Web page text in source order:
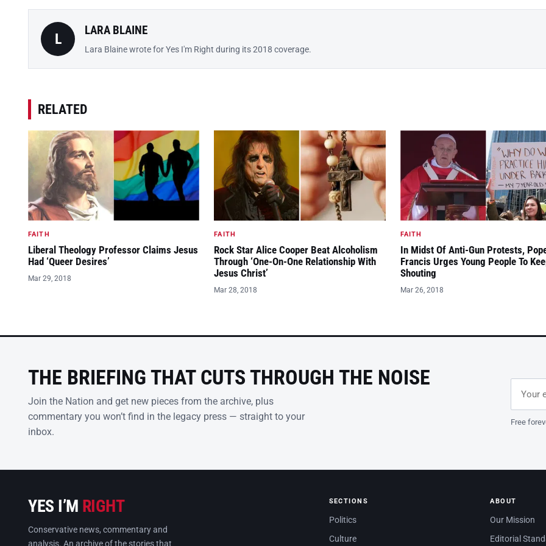
L
LARA BLAINE
Lara Blaine wrote for Yes I'm Right during its 2018 coverage.
RELATED
FAITH
Liberal Theology Professor Claims Jesus
Had ‘Queer Desires’
Mar 29, 2018
FAITH
Rock Star Alice Cooper Beat Alcoholism
Through ‘One-On-One Relationship With
Jesus Christ’
Mar 28, 2018
FAITH
In Midst Of Anti-Gun Protests,
Francis Urges Young People To
Shouting
Mar 26, 2018
THE BRIEFING THAT CUTS THROUGH THE NOISE
Join the Nation and get new pieces from the archive, plus
commentary you won’t find in the legacy press — straight to your
inbox.
Leave
Free
YES I’M RIGHT
Conservative news, commentary and
analysis. An archive of the stories that
SECTIONS
Politics
Culture
ABOUT
Our Mission
Editorial